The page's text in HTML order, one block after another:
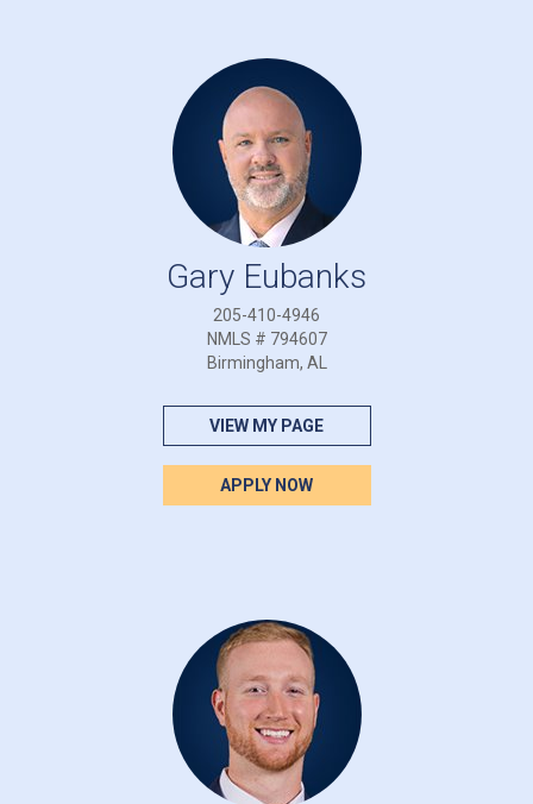
Gary Eubanks
205-410-4946
NMLS # 794607
Birmingham, AL
VIEW MY PAGE
APPLY NOW